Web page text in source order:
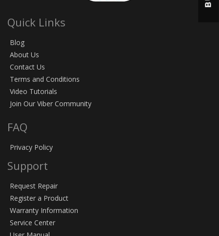
Quick Links
Blog
About Us
Contact Us
Terms and Conditions
Video Tutorials
Join Our Viber Community
FAQ
Privacy Policy
Support
Request Repair
Register a Product
Warranty Information
Service Center